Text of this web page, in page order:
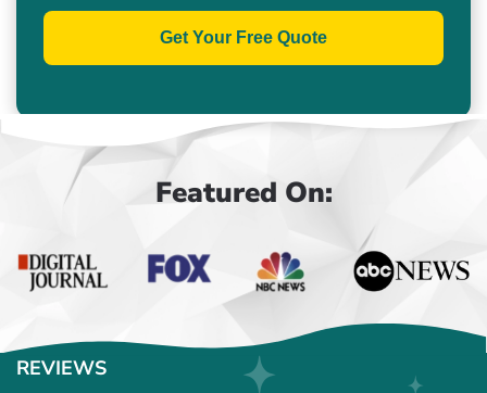
Featured On:
REVIEWS